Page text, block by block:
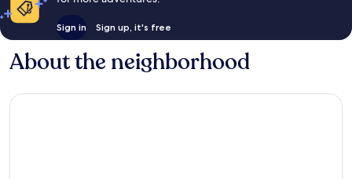
Sign in Sign up, it's free
About the neighborhood